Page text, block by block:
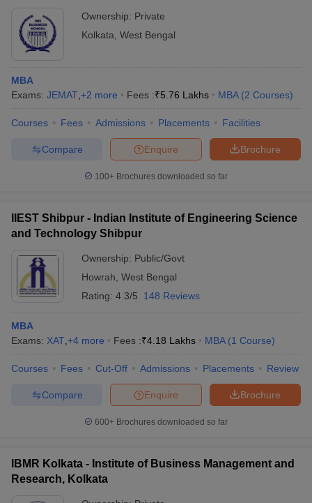
Ownership: Private
Kolkata West Bengal
MBA
Exams: JEMAT +2 more Fees :₹5.76 Lakhs MBA (2 Courses)
Courses Fees Admissions Placements Facilities
Brochure
Enquire
Compare
100+ Brochures downloaded so far
IIEST Shibpur - Indian Institute of Engineering Science
and Technology Shibpur
Ownership: Public/Govt
Howrah West Bengal
Rating: 4.3/5 148 Reviews
MBA
Exams: XAT +4 more Fees :₹4.18 Lakhs MBA (1 Course)
Courses Fees Cut-Off Admissions Placements Review
Brochure
Enquire
Compare
600+ Brochures downloaded so far
IBMR Kolkata - Institute of Business Management and
Research, Kolkata